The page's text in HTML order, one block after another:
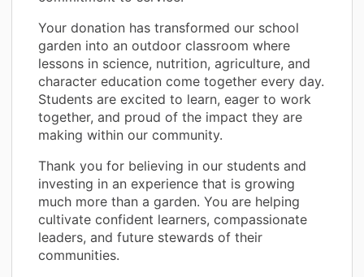
Your donation has transformed our school
garden into an outdoor classroom where
lessons in science, nutrition, agriculture, and
character education come together every day.
Students are excited to learn, eager to work
together, and proud of the impact they are
making within our community.
Thank you for believing in our students and
investing in an experience that is growing
much more than a garden. You are helping
cultivate confident learners, compassionate
leaders, and future stewards of their
communities.